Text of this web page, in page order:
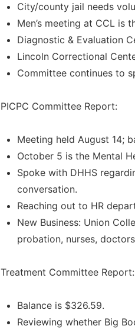
City/county jail needs
Men’s meeting at CCL is
Diagnostic & Evaluation
Lincoln Correctional
Committee continues to
PICPC Committee Report:
Meeting held August 14;
October 5 is the Mental
Spoke with DHHS
conversation.
Reaching out to HR
New Business: Union
probation, nurses,
Treatment Committee Report:
Balance is $326.59.
Reviewing whether Big